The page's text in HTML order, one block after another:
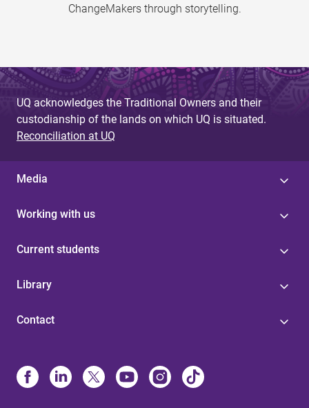
ChangeMakers through storytelling.
UQ acknowledges the Traditional Owners and their
custodianship of the lands on which UQ is situated.
Reconciliation at UQ
Media
Working with us
Current students
Library
Contact